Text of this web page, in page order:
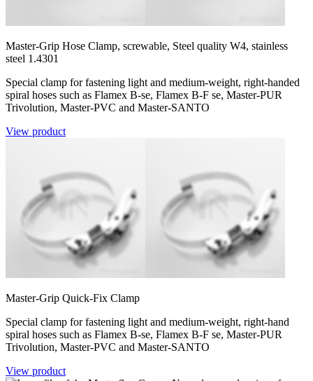
Master-Grip Hose Clamp, screwable, Steel quality W4, stainless
steel 1.4301
Special clamp for fastening light and medium-weight, right-handed
spiral hoses such as Flamex B-se, Flamex B-F se, Master-PUR
Trivolution, Master-PVC and Master-SANTO
View product
Master-Grip Quick-Fix Clamp
Special clamp for fastening light and medium-weight, right-hand
spiral hoses such as Flamex B-se, Flamex B-F se, Master-PUR
Trivolution, Master-PVC and Master-SANTO
View product